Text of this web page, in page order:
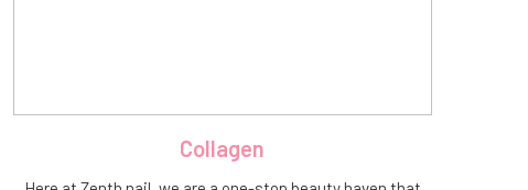
Collagen